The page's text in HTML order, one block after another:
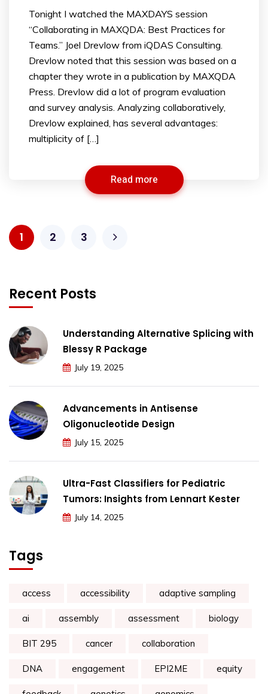
Tonight I watched the MAXDAYS session
“Collaborating in MAXQDA: Best Practices for
Teams.” Joel Drevlow from iQDAS Consulting.
Drevlow noted that this session was based on a
chapter they wrote in a publication by MAXQDA
Press. Drevlow did a lot of program evaluation
and survey analysis. Analyzing collaboratively,
Drevlow explained, has several advantages:
multiplicity of […]
Read more
1 2 3
Recent Posts
Understanding Alternative Splicing with
Blessy R Package
July 19, 2025
Advancements in Antisense
Oligonucleotide Design
July 15, 2025
Ultra-Fast Classifiers for Pediatric
Tumors: Insights from Lennart Kester
July 14, 2025
Tags
access accessibility adaptive sampling
ai assembly assessment biology
BIT 295 cancer collaboration
DNA engagement EPI2ME equity